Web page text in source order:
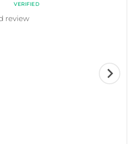
VERIFIED
review